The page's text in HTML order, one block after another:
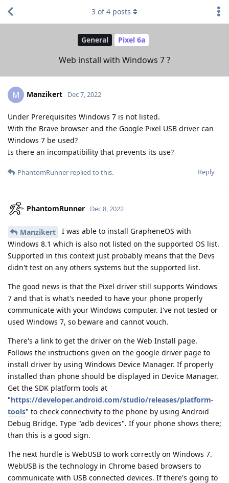
General Pixel 6a
Web install with Windows 7 ?
3 of4 posts
M Manzikert Dec 7, 2022
Under Prerequisites Windows 7 is not listed.
With the Brave browser and the Google Pixel USB driver can
Windows 7 be used?
Is there an incompatibility that prevents its use?
Reply
PhantomRunner replied to this.
PhantomRunner Dec 8, 2022
Manzikert
I was able to install GrapheneOS with
Windows 8.1 which is also not listed on the supported OS list.
Supported in this context just probably means that the Devs
didn't test on any others systems but the supported list.
The good news is that the Pixel driver still supports Windows
7 and that is what's needed to have your phone properly
communicate with your Windows computer. I've not tested or
used Windows 7, so beware and cannot vouch.
There's a link to get the driver on the Web Install page.
Follows the instructions given on the google driver page to
install driver by using Windows Device Manager. If properly
installed than phone should be displayed in Device Manager.
Get the SDK platform tools at
"https://developer.android.com/studio/releases/platform-
tools" to check connectivity to the phone by using Android
Debug Bridge. Type "adb devices". If your phone shows there;
than this is a good sign.
The next hurdle is WebUSB to work correctly on Windows 7.
WebUSB is the technology in Chrome based browsers to
communicate with USB connected devices. If there's going to